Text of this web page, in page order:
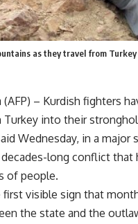
as they travel from
(AFP) – Kurdish fighters
into their
Wednesday, in a major
long conflict that
of people.
first visible sign that
the state and the